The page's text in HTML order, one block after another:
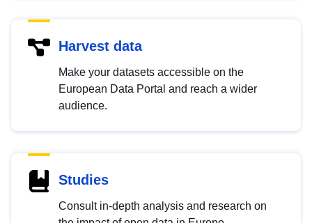
Harvest data
Make your datasets accessible on the
European Data Portal and reach a wider
audience.
Studies
Consult in-depth analysis and research on